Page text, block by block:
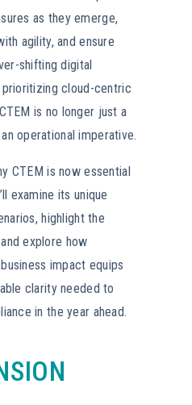
as they emerge,
agility, and ensure
shifting digital
cloud-centric
is no longer just a
operational imperative.
CTEM is now essential
examine its unique
highlight the
explore how
impact equips
clarity needed to
in the year ahead.